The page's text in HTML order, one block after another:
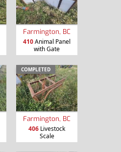
Farmington, BC
410Animal Panel
with Gate
COMPLETED
Farmington, BC
406 Livestock
Scale